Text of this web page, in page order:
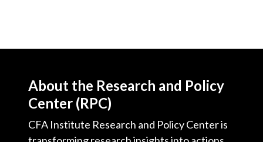
About the Research and Policy
Center (RPC)
CFA Institute Research and Policy Center is